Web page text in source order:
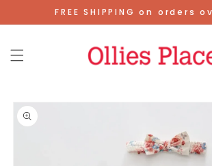
Skip To
Content
FREE SHIPPING on orders
Skip To
Product
Information